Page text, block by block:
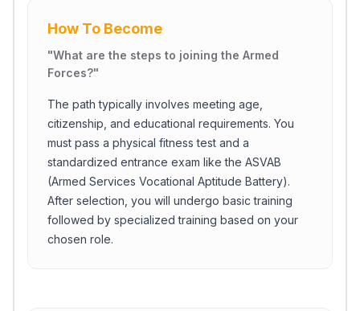
How To Become
"What are the steps to joining the Armed
Forces?"
The path typically involves meeting age,
citizenship, and educational requirements. You
must pass a physical fitness test and a
standardized entrance exam like the ASVAB
(Armed Services Vocational Aptitude Battery).
After selection, you will undergo basic training
followed by specialized training based on your
chosen role.